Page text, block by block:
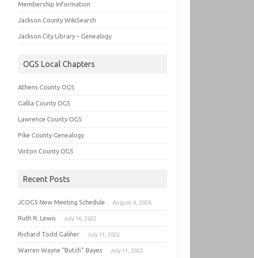
Membership Information
Jackson County WikiSearch
Jackson City Library – Genealogy
OGS Local Chapters
Athens County OGS
Gallia County OGS
Lawrence County OGS
Pike County Genealogy
Vinton County OGS
Recent Posts
JCOGS New Meeting Schedule August 4, 2024
Ruth R. Lewis July 16, 2022
Richard Todd Galiher July 11, 2022
Warren Wayne “Butch” Bayes July 11, 2022